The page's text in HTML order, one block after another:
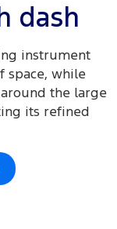
dash
instrument
space, while
the large
its refined